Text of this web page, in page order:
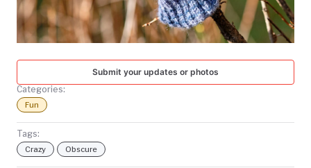
Submit your updates or photos
Categories:
Fun
Tags:
Crazy Obscure